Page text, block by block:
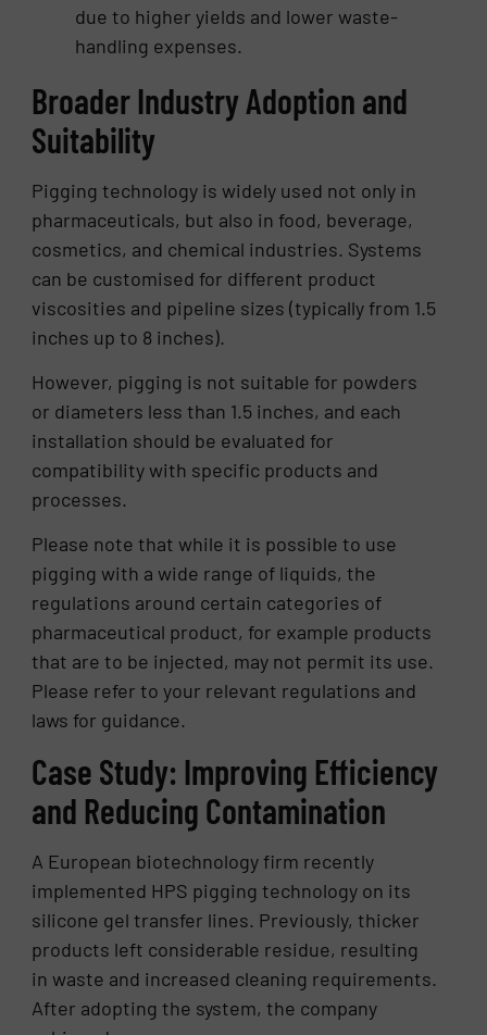
due to higher yields and lower waste-
handling expenses.
Broader Industry Adoption and
Suitability
Pigging technology is widely used not only in
pharmaceuticals, but also in food, beverage,
cosmetics, and chemical industries. Systems
can be customised for different product
viscosities and pipeline sizes (typically from 1.5
inches up to 8 inches).
However, pigging is not suitable for powders
or diameters less than 1.5 inches, and each
installation should be evaluated for
compatibility with specific products and
processes.
Please note that while it is possible to use
pigging with a wide range of liquids, the
regulations around certain categories of
pharmaceutical product, for example products
that are to be injected, may not permit its use.
Please refer to your relevant regulations and
laws for guidance.
Case Study: Improving Efficiency
and Reducing Contamination
A European biotechnology firm recently
implemented HPS pigging technology on its
silicone gel transfer lines. Previously, thicker
products left considerable residue, resulting
in waste and increased cleaning requirements.
After adopting the system, the company